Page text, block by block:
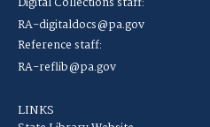
RA-digitaldocs@pa.gov
Reference staff:
RA-reflib@pa.gov
LINKS